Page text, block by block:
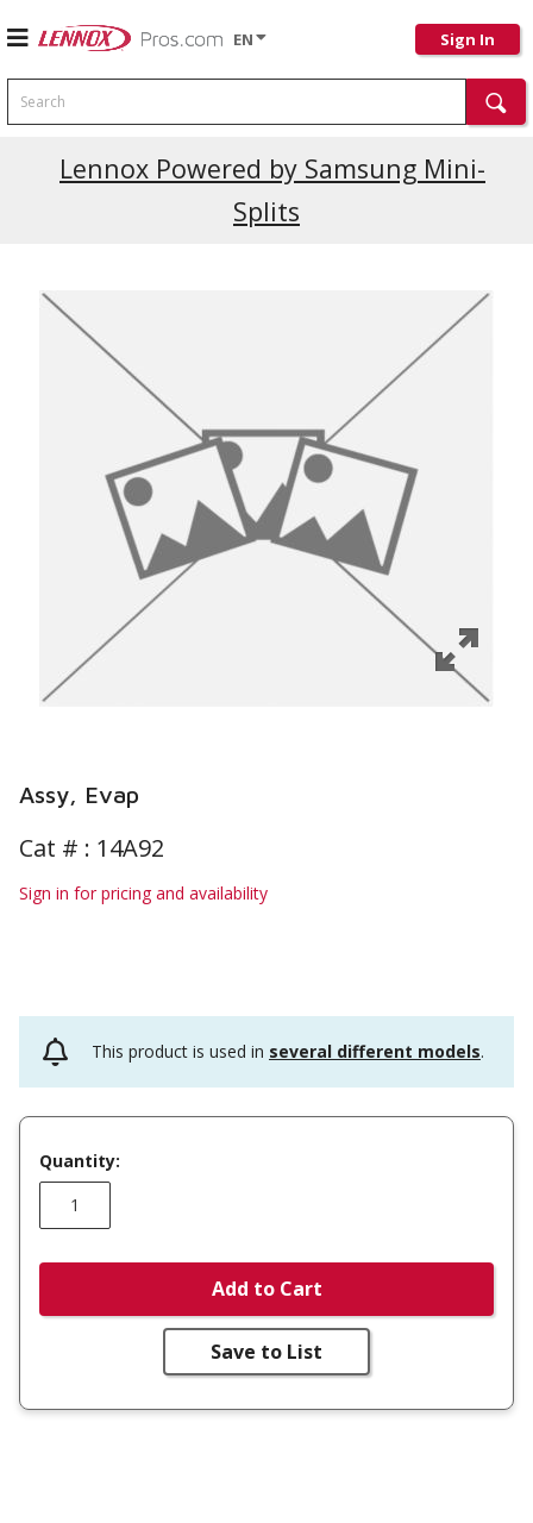
EN Sign In
Search
Lennox Powered by Samsung Mini-
Splits
Assy, Evap
Cat # : 14A92
Sign in for pricing and availability
This product is used in several different models.
Quantity:
Add to Cart
Save to List